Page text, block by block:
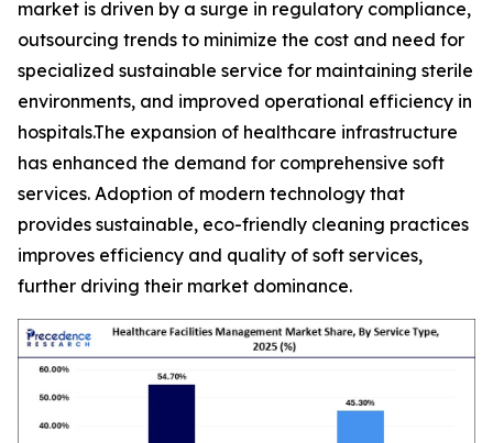
market is driven by a surge in regulatory compliance,
outsourcing trends to minimize the cost and need for
specialized sustainable service for maintaining sterile
environments, and improved operational efficiency in
hospitals.The expansion of healthcare infrastructure
has enhanced the demand for comprehensive soft
services. Adoption of modern technology that
provides sustainable, eco-friendly cleaning practices
improves efficiency and quality of soft services,
further driving their market dominance.